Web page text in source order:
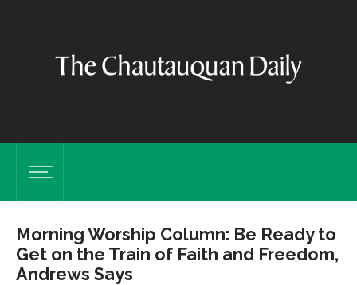
Morning Worship Column: Be Ready to
Get on the Train of Faith and Freedom,
Andrews Says